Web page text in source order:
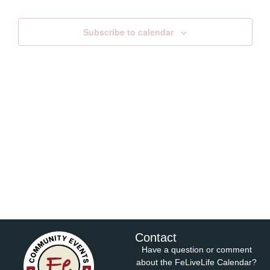
Views
Subscribe to calendar
Contact
Have a question or comment
about the FeLiveLife Calendar?